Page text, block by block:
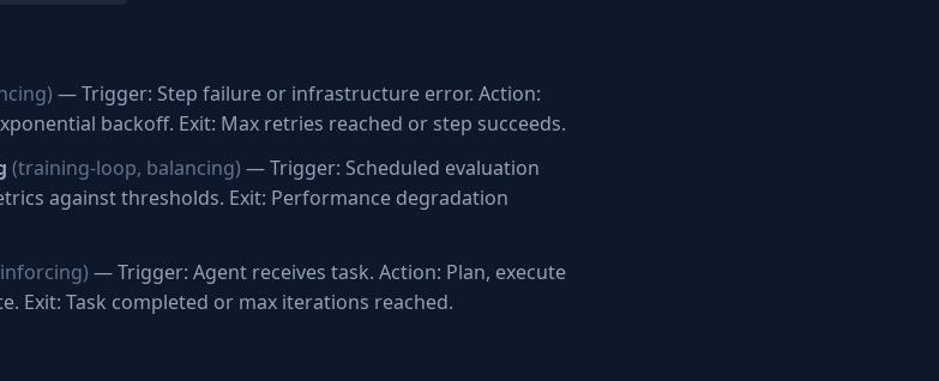
— Trigger: Step failure or infrastructure error. Action:
backoff. Exit: Max retries reached or step succeeds.
(training-loop, balancing) — Trigger: Scheduled evaluation
against thresholds. Exit: Performance degradation
— Trigger: Agent receives task. Action: Plan, execute
Exit: Task completed or max iterations reached.